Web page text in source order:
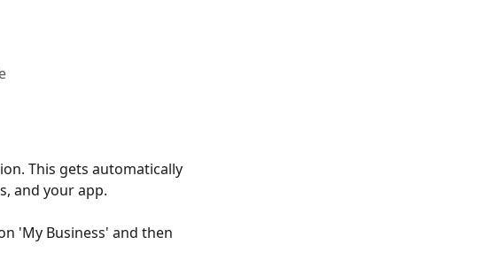
This gets automatically
and your app.
'My Business' and then